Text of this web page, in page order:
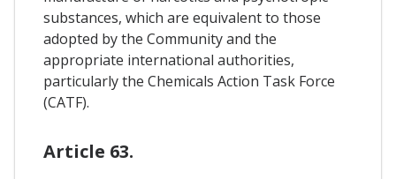
substances, which are equivalent to those
adopted by the Community and the
appropriate international authorities,
particularly the Chemicals Action Task Force
(CATF).
Article 63.